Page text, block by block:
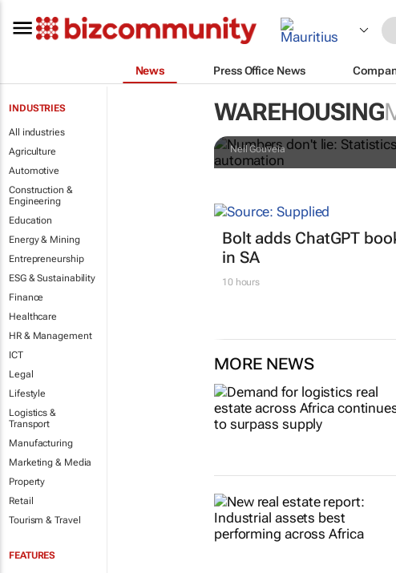
News Press Office News
INDUSTRIES
All industries
Agriculture
Automotive
Construction &
Engineering
Education
Energy & Mining
Entrepreneurship
ESG & Sustainability
Finance
Healthcare
HR & Management
ICT
Legal
Lifestyle
Logistics &
Transport
Manufacturing
Marketing & Media
Property
Retail
Tourism & Travel
FEATURES
WAREHOUSING
Numbers don't
retailers
Neil Gouveia
Bolt adds ChatGPT
in SA
10 hours
MORE NEWS